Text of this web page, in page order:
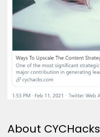
About CYCHacks